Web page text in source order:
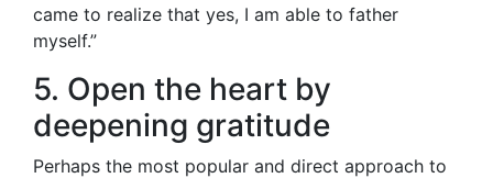
came to realize that yes, I am able to father
myself.”
5. Open the heart by
deepening gratitude
Perhaps the most popular and direct approach to